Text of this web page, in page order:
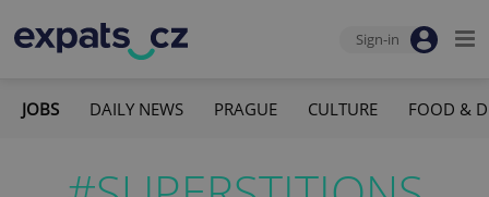
Sign-in
JOBS DAILY NEWS PRAGUE CULTURE FOOD &